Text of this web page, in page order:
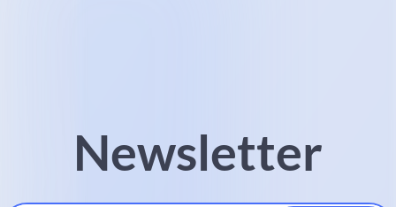
Newsletter